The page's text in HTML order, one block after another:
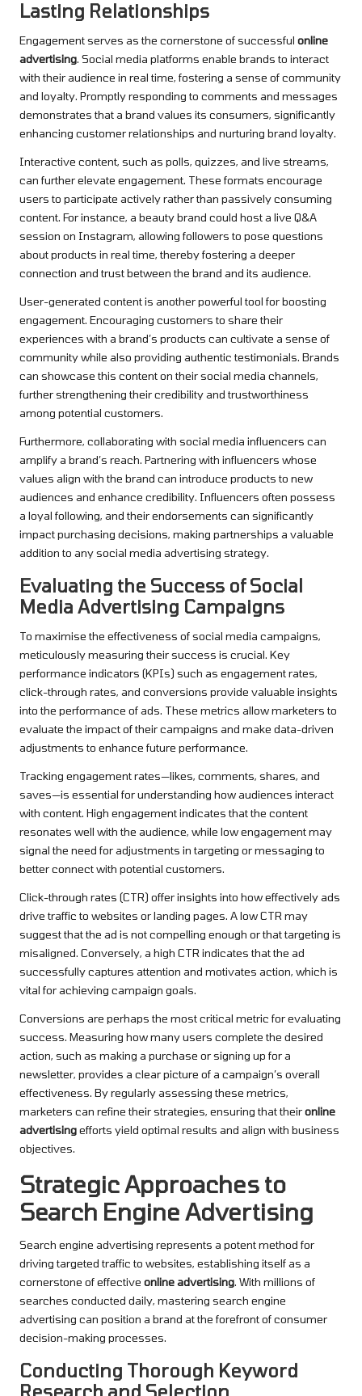
Lasting Relationships
Engagement serves as the cornerstone of successful online
advertising. Social media platforms enable brands to interact
with their audience in real time, fostering a sense of community
and loyalty. Promptly responding to comments and messages
demonstrates that a brand values its consumers, significantly
enhancing customer relationships and nurturing brand loyalty.
Interactive content, such as polls, quizzes, and live streams,
can further elevate engagement. These formats encourage
users to participate actively rather than passively consuming
content. For instance, a beauty brand could host a live Q&A
session on Instagram, allowing followers to pose questions
about products in real time, thereby fostering a deeper
connection and trust between the brand and its audience.
User-generated content is another powerful tool for boosting
engagement. Encouraging customers to share their
experiences with a brand’s products can cultivate a sense of
community while also providing authentic testimonials. Brands
can showcase this content on their social media channels,
further strengthening their credibility and trustworthiness
among potential customers.
Furthermore, collaborating with social media influencers can
amplify a brand’s reach. Partnering with influencers whose
values align with the brand can introduce products to new
audiences and enhance credibility. Influencers often possess
a loyal following, and their endorsements can significantly
impact purchasing decisions, making partnerships a valuable
addition to any social media advertising strategy.
Evaluating the Success of Social
Media Advertising Campaigns
To maximise the effectiveness of social media campaigns,
meticulously measuring their success is crucial. Key
performance indicators (KPIs) such as engagement rates,
click-through rates, and conversions provide valuable insights
into the performance of ads. These metrics allow marketers to
evaluate the impact of their campaigns and make data-driven
adjustments to enhance future performance.
Tracking engagement rates—likes, comments, shares, and
saves—is essential for understanding how audiences interact
with content. High engagement indicates that the content
resonates well with the audience, while low engagement may
signal the need for adjustments in targeting or messaging to
better connect with potential customers.
Click-through rates (CTR) offer insights into how effectively ads
drive traffic to websites or landing pages. A low CTR may
suggest that the ad is not compelling enough or that targeting is
misaligned. Conversely, a high CTR indicates that the ad
successfully captures attention and motivates action, which is
vital for achieving campaign goals.
Conversions are perhaps the most critical metric for evaluating
success. Measuring how many users complete the desired
action, such as making a purchase or signing up for a
newsletter, provides a clear picture of a campaign’s overall
effectiveness. By regularly assessing these metrics,
marketers can refine their strategies, ensuring that theironline
advertisingefforts yield optimal results and align with business
objectives.
Strategic Approaches to
Search Engine Advertising
Search engine advertising represents a potent method for
driving targeted traffic to websites, establishing itself as a
cornerstone of effective online advertising. With millions of
searches conducted daily, mastering search engine
advertising can position a brand at the forefront of consumer
decision-making processes.
Conducting Thorough Keyword
Research and Selection